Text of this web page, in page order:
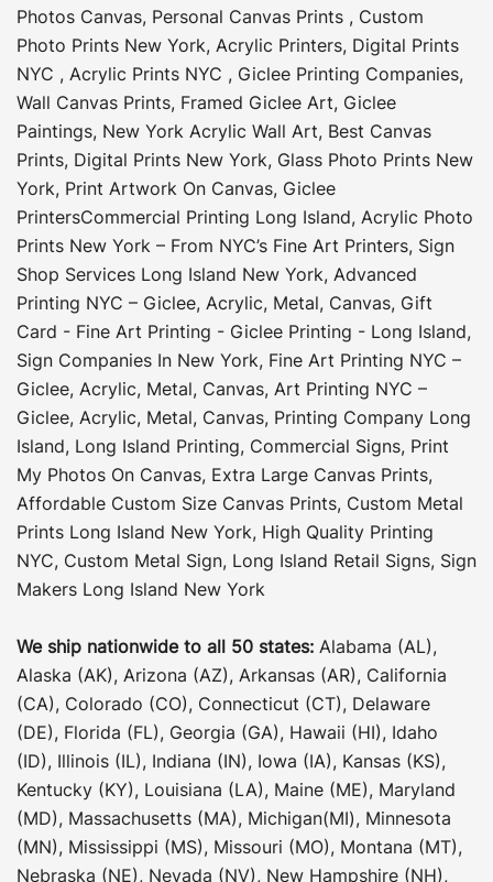
Photos Canvas, Personal Canvas Prints , Custom
Photo Prints New York, Acrylic Printers, Digital Prints
NYC , Acrylic Prints NYC , Giclee Printing Companies,
Wall Canvas Prints, Framed Giclee Art, Giclee
Paintings, New York Acrylic Wall Art, Best Canvas
Prints, Digital Prints New York, Glass Photo Prints New
York, Print Artwork On Canvas, Giclee
PrintersCommercial Printing Long Island, Acrylic Photo
Prints New York – From NYC’s Fine Art Printers, Sign
Shop Services Long Island New York, Advanced
Printing NYC – Giclee, Acrylic, Metal, Canvas, Gift
Card - Fine Art Printing - Giclee Printing - Long Island,
Sign Companies In New York, Fine Art Printing NYC –
Giclee, Acrylic, Metal, Canvas, Art Printing NYC –
Giclee, Acrylic, Metal, Canvas, Printing Company Long
Island, Long Island Printing, Commercial Signs, Print
My Photos On Canvas, Extra Large Canvas Prints,
Affordable Custom Size Canvas Prints, Custom Metal
Prints Long Island New York, High Quality Printing
NYC, Custom Metal Sign, Long Island Retail Signs, Sign
Makers Long Island New York
We ship nationwide to all 50 states: Alabama (AL),
Alaska (AK), Arizona (AZ), Arkansas (AR), California
(CA), Colorado (CO), Connecticut (CT), Delaware
(DE), Florida (FL), Georgia (GA), Hawaii (HI), Idaho
(ID), Illinois (IL), Indiana (IN), Iowa (IA), Kansas (KS),
Kentucky (KY), Louisiana (LA), Maine (ME), Maryland
(MD), Massachusetts (MA), Michigan(MI), Minnesota
(MN), Mississippi (MS), Missouri (MO), Montana (MT),
Nebraska (NE), Nevada (NV), New Hampshire (NH),